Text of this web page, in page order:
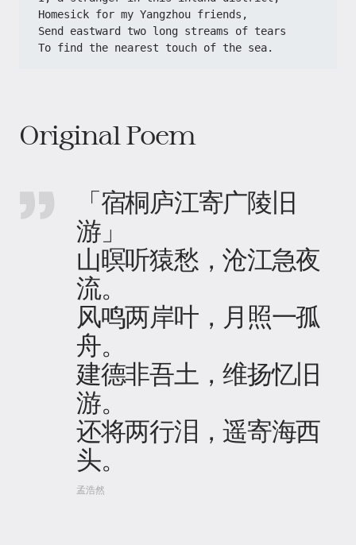
Homesick for my Yangzhou friends,
Send eastward two long streams of tears
To find the nearest touch of the sea.
Original Poem
「宿桐庐江寄广陵旧
游」
山暝听猿愁，沧江急夜
流。
风鸣两岸叶，月照一孤
舟。
建德非吾土，维扬忆旧
游。
还将两行泪，遥寄海西
头。
孟浩然